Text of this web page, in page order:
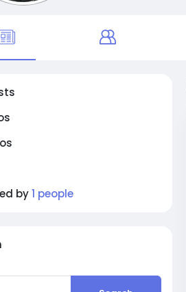
by1 people